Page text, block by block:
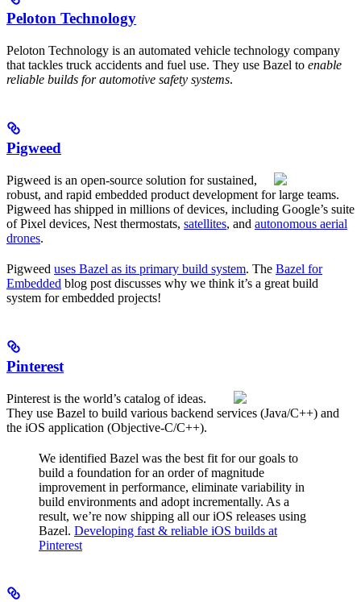
Peloton Technology
Peloton Technology is an automated vehicle technology company
that tackles truck accidents and fuel use. They use Bazel to enable
reliable builds for automotive safety systems.
Pigweed
Pigweed is an open-source solution for sustained,
robust, and rapid embedded product development for large teams.
Pigweed has shipped in millions of devices, including Google’s suite
of Pixel devices, Nest thermostats, satellites, and autonomous aerial
drones.
Pigweed uses Bazel as its primary build system. The Bazel for
Embedded blog post discusses why we think it’s a great build
system for embedded projects!
Pinterest
Pinterest is the world’s catalog of ideas.
They use Bazel to build various backend services (Java/C++) and
the iOS application (Objective-C/C++).
We identified Bazel was the best fit for our goals to
build a foundation for an order of magnitude
improvement in performance, eliminate variability in
build environments and adopt incrementally. As a
result, we’re now shipping all our iOS releases using
Bazel. Developing fast & reliable iOS builds at
Pinterest